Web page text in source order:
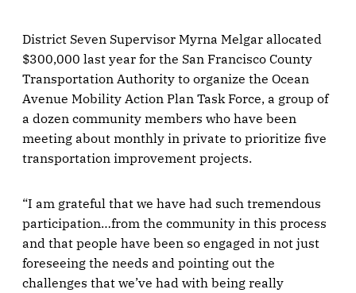
District Seven Supervisor Myrna Melgar allocated
$300,000 last year for the San Francisco County
Transportation Authority to organize the Ocean
Avenue Mobility Action Plan Task Force, a group of
a dozen community members who have been
meeting about monthly in private to prioritize five
transportation improvement projects.
“I am grateful that we have had such tremendous
participation…from the community in this process
and that people have been so engaged in not just
foreseeing the needs and pointing out the
challenges that we’ve had with being really